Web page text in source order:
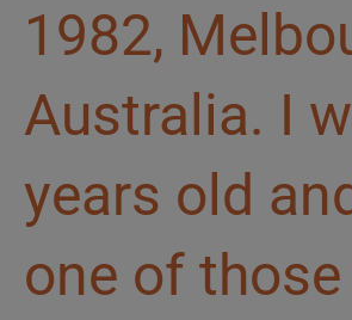
1982,
Australia. I
years old
one of